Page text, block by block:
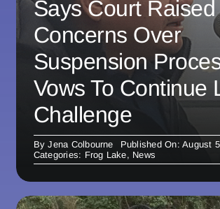
Says Court Raised
Concerns Over
Suspension
Vows To Continue
Challenge
ByJena Colbourne
Published On: August
Categories: Frog Lake, News